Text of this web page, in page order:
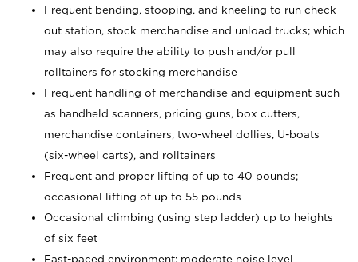
Frequent bending, stooping, and kneeling to run check
out station, stock merchandise and unload trucks; which
may also require the ability to push and/or pull
rolltainers for stocking merchandise
Frequent handling of merchandise and equipment such
as handheld scanners, pricing guns, box cutters,
merchandise containers, two-wheel dollies, U-boats
(six-wheel carts), and rolltainers
Frequent and proper lifting of up to 40 pounds;
occasional lifting of up to 55 pounds
Occasional climbing (using step ladder) up to heights
of six feet
Fast-paced environment; moderate noise level